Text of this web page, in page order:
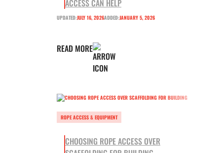
ACCESS CAN HELP
UPDATED:JULY 16, 2026ADDED:JANUARY 5, 2026
READ MORE
ROPE ACCESS & EQUIPMENT
CHOOSING ROPE ACCESS OVER